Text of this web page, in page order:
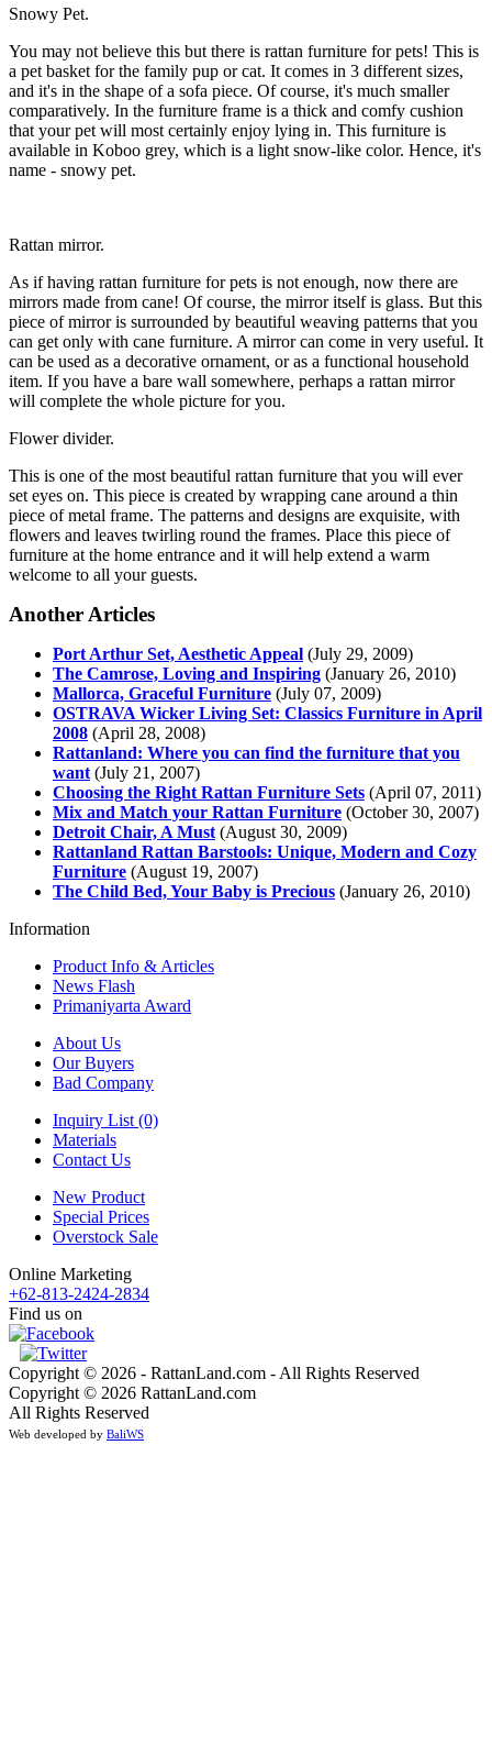
Snowy Pet.
You may not believe this but there is rattan furniture for pets! This is
a pet basket for the family pup or cat. It comes in 3 different sizes,
and it's in the shape of a sofa piece. Of course, it's much smaller
comparatively. In the furniture frame is a thick and comfy cushion
that your pet will most certainly enjoy lying in. This furniture is
available in Koboo grey, which is a light snow-like color. Hence, it's
name - snowy pet.
Rattan mirror.
As if having rattan furniture for pets is not enough, now there are
mirrors made from cane! Of course, the mirror itself is glass. But this
piece of mirror is surrounded by beautiful weaving patterns that you
can get only with cane furniture. A mirror can come in very useful. It
can be used as a decorative ornament, or as a functional household
item. If you have a bare wall somewhere, perhaps a rattan mirror
will complete the whole picture for you.
Flower divider.
This is one of the most beautiful rattan furniture that you will ever
set eyes on. This piece is created by wrapping cane around a thin
piece of metal frame. The patterns and designs are exquisite, with
flowers and leaves twirling round the frames. Place this piece of
furniture at the home entrance and it will help extend a warm
welcome to all your guests.
Another Articles
Port Arthur Set, Aesthetic Appeal (July 29, 2009)
The Camrose, Loving and Inspiring (January 26, 2010)
Mallorca, Graceful Furniture (July 07, 2009)
OSTRAVA Wicker Living Set: Classics Furniture in April
2008 (April 28, 2008)
Rattanland: Where you can find the furniture that you
want (July 21, 2007)
Choosing the Right Rattan Furniture Sets (April 07, 2011)
Mix and Match your Rattan Furniture (October 30, 2007)
Detroit Chair, A Must (August 30, 2009)
Rattanland Rattan Barstools: Unique, Modern and Cozy
Furniture (August 19, 2007)
The Child Bed, Your Baby is Precious (January 26, 2010)
Information
Product Info & Articles
News Flash
Primaniyarta Award
About Us
Our Buyers
Bad Company
Inquiry List (0)
Materials
Contact Us
New Product
Special Prices
Overstock Sale
Online Marketing
+62-813-2424-2834
Find us on
Copyright © 2026 - RattanLand.com - All Rights Reserved
Copyright © 2026 RattanLand.com
All Rights Reserved
Web developed by BaliWS